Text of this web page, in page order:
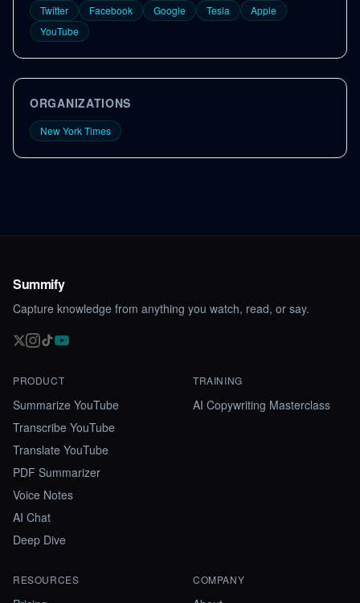
Twitter Facebook Google Tesla
Apple
YouTube
ORGANIZATIONS
New York Times
Summify
Capture knowledge from anything you watch, read, or say.
PRODUCT
Summarize YouTube
Transcribe YouTube
Translate YouTube
PDF Summarizer
Voice Notes
AI Chat
Deep Dive
TRAINING
AI Copywriting Masterclass
RESOURCES COMPANY